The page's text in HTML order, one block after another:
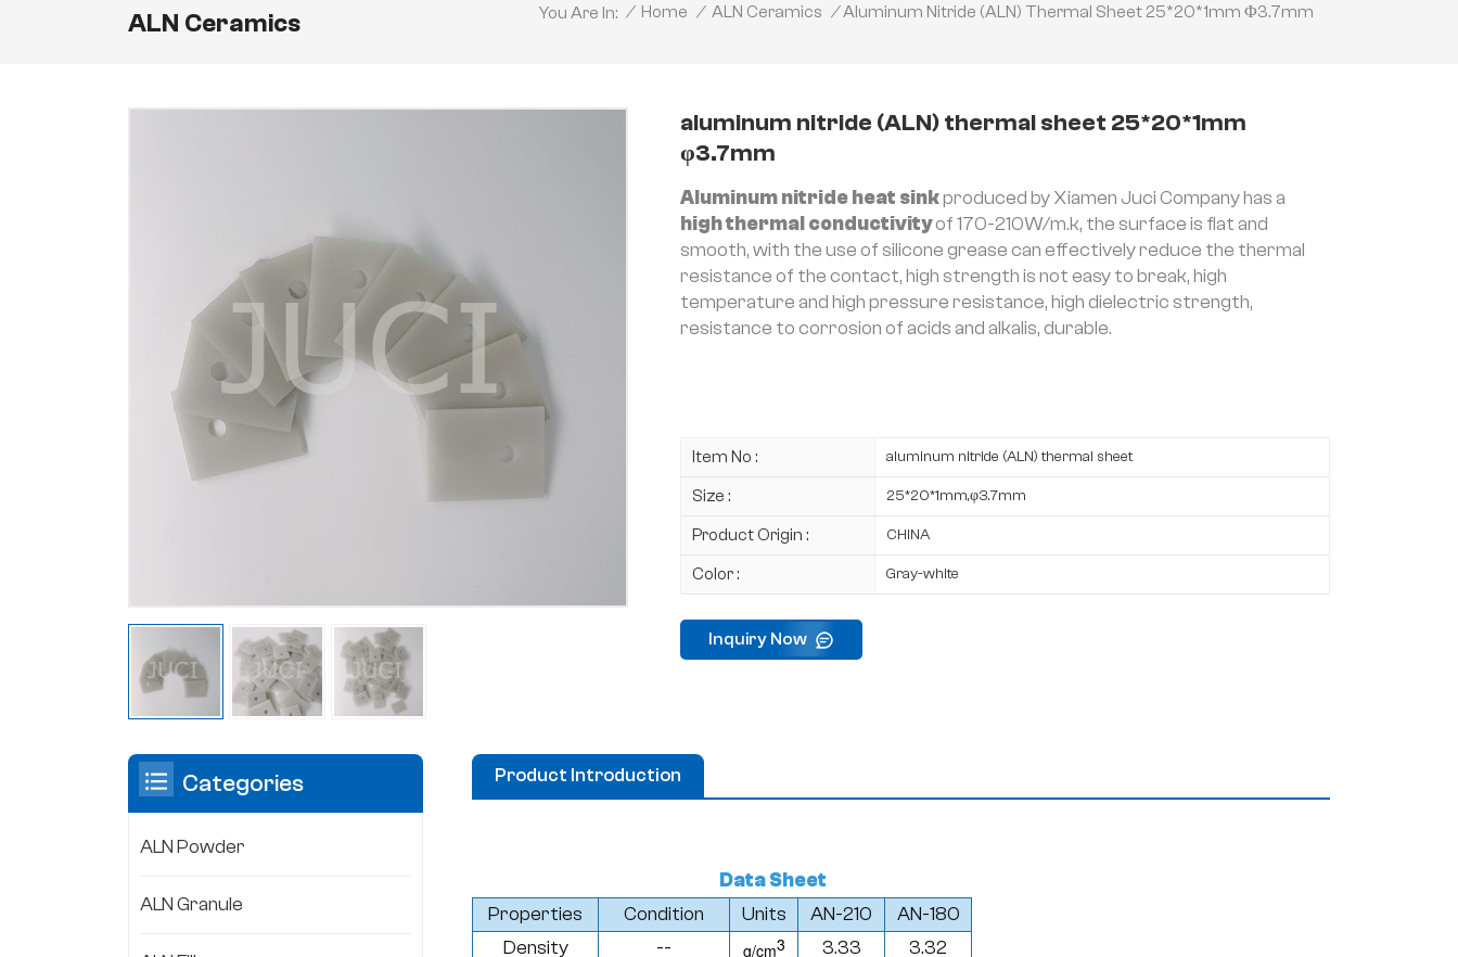
ALN Ceramics You Are In: / Home / ALN Ceramics / Aluminum Nitride (ALN) Thermal Sheet 25*20*1mm Φ3.7mm
aluminum nitride (ALN) thermal sheet 25*20*1mm
φ3.7mm
Aluminum nitride heat sinkproduced by Xiamen Juci Company has a
high thermal conductivityof 170-210W/m.k, the surface is flat and
smooth, with the use of silicone grease can effectively reduce the thermal
resistance of the contact, high strength is not easy to break, high
temperature and high pressure resistance, high dielectric strength,
resistance to corrosion of acids and alkalis, durable.
Item No : aluminum nitride (ALN) thermal sheet
Size : 25*20*1mm,φ3.7mm
Product Origin : CHINA
Color : Gray-white
Inquiry Now
Product Introduction
Data Sheet
Properties
Condition Units AN-210
AN-180
Density
-- g/cm3 3.33
3.32
Categories
ALN Powder
ALN Granule